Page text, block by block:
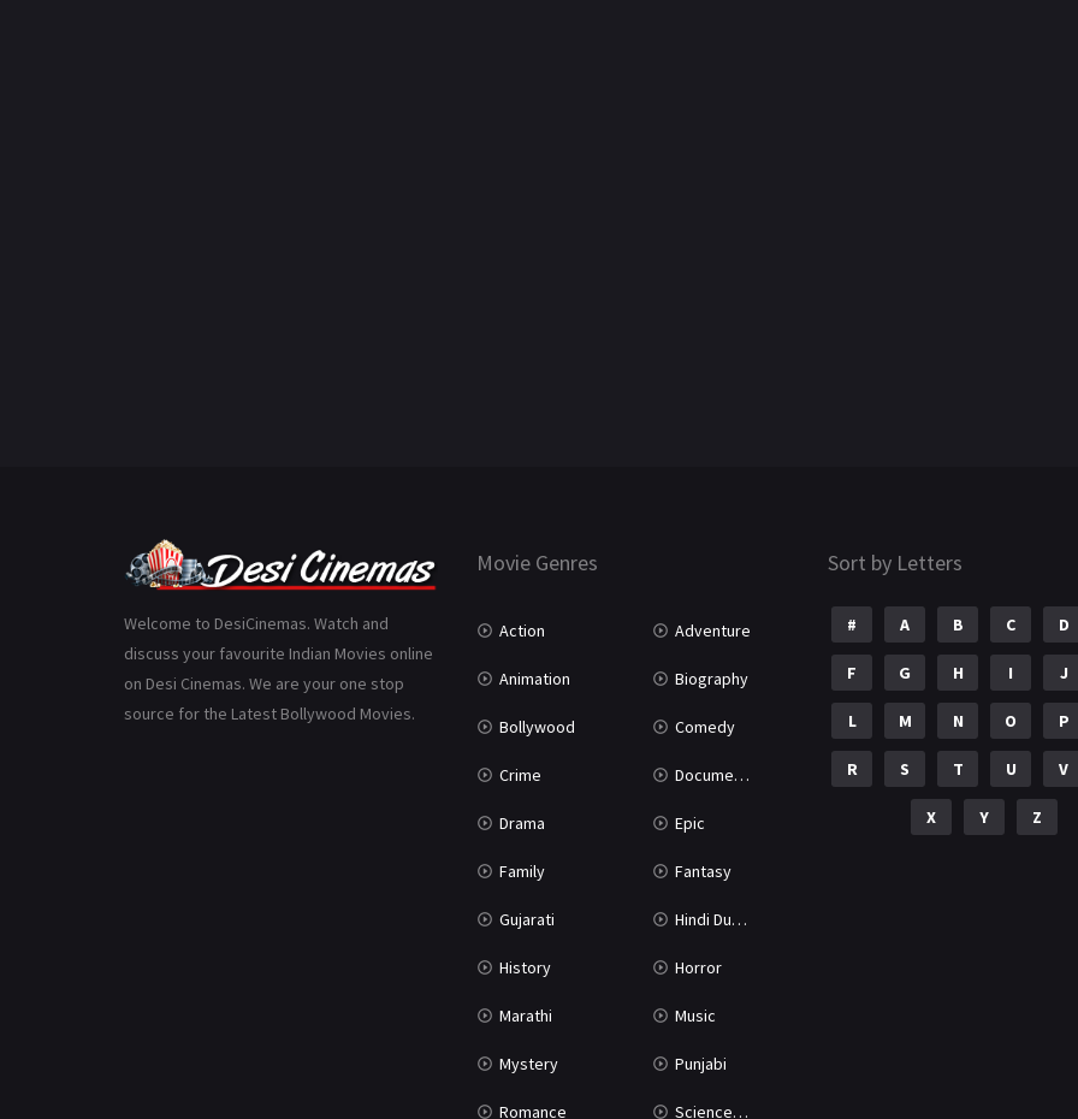
Welcome to DesiCinemas. Watch and
discuss your favourite Indian Movies online
on Desi Cinemas. We are your one stop
source for the Latest Bollywood Movies.
Movie Genres
Action Adventure
Animation Biography
Bollywood Comedy
Crime Documentary
Drama Epic
Family Fantasy
Gujarati Hindi Dubbed
History Horror
Marathi Music
Mystery Punjabi
Romance Science Fiction
Sort by Letters
# A B C D
F G H I J
L M N O P
R S T U V
X Y Z